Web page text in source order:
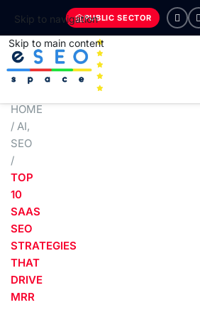
Skip to navigation
Skip to main content
PUBLIC SECTOR
HOME
/ AI,
SEO
/
TOP
10
SAAS
SEO
STRATEGIES
THAT
DRIVE
MRR